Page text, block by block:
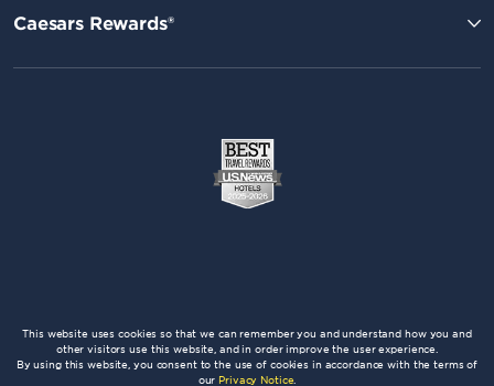
Caesars Rewards®
This website uses cookies so that we can remember you and understand how you and
other visitors use this website, and in order improve the user experience.
By using this website, you consent to the use of cookies in accordance with the terms of
our Privacy Notice.